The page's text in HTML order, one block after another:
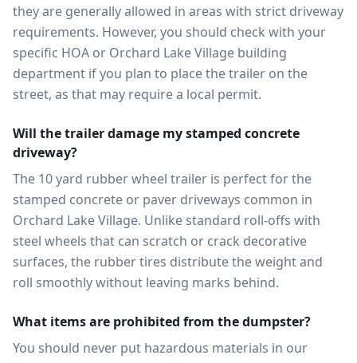
they are generally allowed in areas with strict driveway
requirements. However, you should check with your
specific HOA or Orchard Lake Village building
department if you plan to place the trailer on the
street, as that may require a local permit.
Will the trailer damage my stamped concrete
driveway?
The 10 yard rubber wheel trailer is perfect for the
stamped concrete or paver driveways common in
Orchard Lake Village. Unlike standard roll-offs with
steel wheels that can scratch or crack decorative
surfaces, the rubber tires distribute the weight and
roll smoothly without leaving marks behind.
What items are prohibited from the dumpster?
You should never put hazardous materials in our